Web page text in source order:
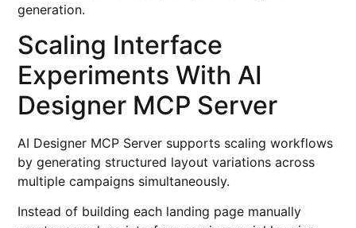
generation.
Scaling Interface
Experiments With AI
Designer MCP Server
AI Designer MCP Server supports scaling workflows
by generating structured layout variations across
multiple campaigns simultaneously.
Instead of building each landing page manually